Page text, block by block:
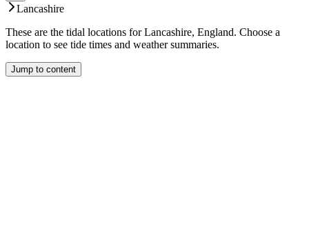
Lancashire
These are the tidal locations for Lancashire, England. Choose a
location to see tide times and weather summaries.
Jump to content